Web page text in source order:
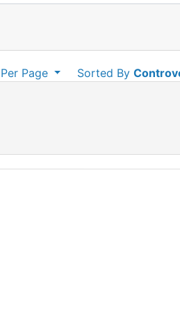
Sorted By
Page